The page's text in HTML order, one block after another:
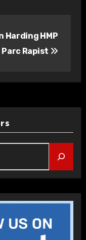
Harding HMP
Parc Rapist